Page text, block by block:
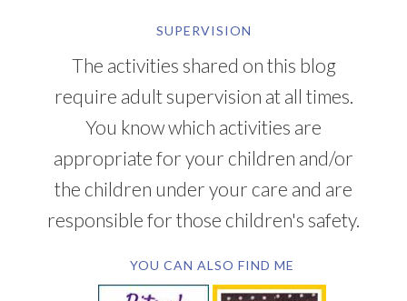
SUPERVISION
The activities shared on this blog
require adult supervision at all times.
You know which activities are
appropriate for your children and/or
the children under your care and are
responsible for those children's safety.
YOU CAN ALSO FIND ME